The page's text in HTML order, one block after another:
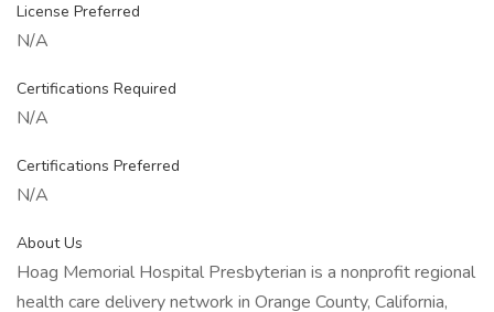
License Preferred
N/A
Certifications Required
N/A
Certifications Preferred
N/A
About Us
Hoag Memorial Hospital Presbyterian is a nonprofit regional
health care delivery network in Orange County, California,